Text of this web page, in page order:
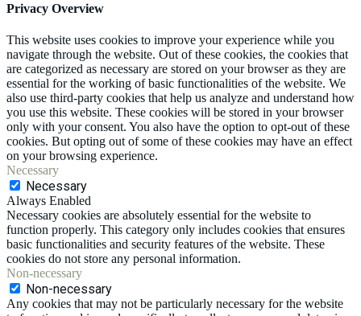
Privacy Overview
This website uses cookies to improve your experience while you
navigate through the website. Out of these cookies, the cookies that
are categorized as necessary are stored on your browser as they are
essential for the working of basic functionalities of the website. We
also use third-party cookies that help us analyze and understand how
you use this website. These cookies will be stored in your browser
only with your consent. You also have the option to opt-out of these
cookies. But opting out of some of these cookies may have an effect
on your browsing experience.
Necessary
Necessary
Always Enabled
Necessary cookies are absolutely essential for the website to
function properly. This category only includes cookies that ensures
basic functionalities and security features of the website. These
cookies do not store any personal information.
Non-necessary
Non-necessary
Any cookies that may not be particularly necessary for the website